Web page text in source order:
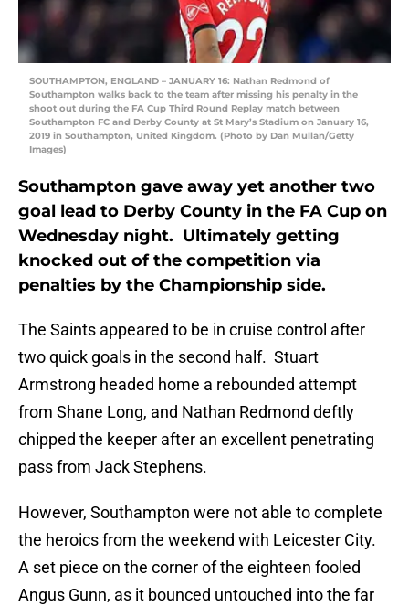
SOUTHAMPTON, ENGLAND – JANUARY 16: Nathan Redmond of
Southampton walks back to the team after missing his penalty in the
shoot out during the FA Cup Third Round Replay match between
Southampton FC and Derby County at St Mary’s Stadium on January 16,
2019 in Southampton, United Kingdom. (Photo by Dan Mullan/Getty
Images)
Southampton gave away yet another two
goal lead to Derby County in the FA Cup on
Wednesday night. Ultimately getting
knocked out of the competition via
penalties by the Championship side.
The Saints appeared to be in cruise control after
two quick goals in the second half. Stuart
Armstrong headed home a rebounded attempt
from Shane Long, and Nathan Redmond deftly
chipped the keeper after an excellent penetrating
pass from Jack Stephens.
However, Southampton were not able to complete
the heroics from the weekend with Leicester City.
A set piece on the corner of the eighteen fooled
Angus Gunn, as it bounced untouched into the far